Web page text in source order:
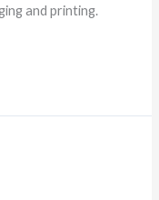
and printing.